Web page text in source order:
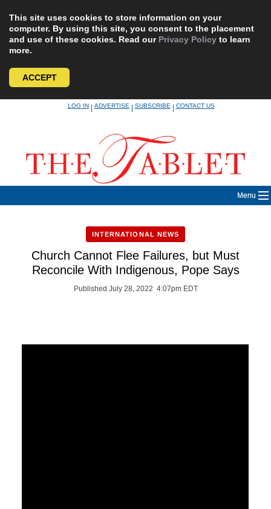
This site uses cookies to store information on your
computer. By using this site, you consent to the placement
and use of these cookies. Read our Privacy Policy to learn
more.
ACCEPT
LOG IN|ADVERTISE|SUBSCRIBE|CONTACT US
Menu
INTERNATIONAL NEWS
Church Cannot Flee Failures, but Must
Reconcile With Indigenous, Pope Says
Published July 28, 2022 4:07pm EDT